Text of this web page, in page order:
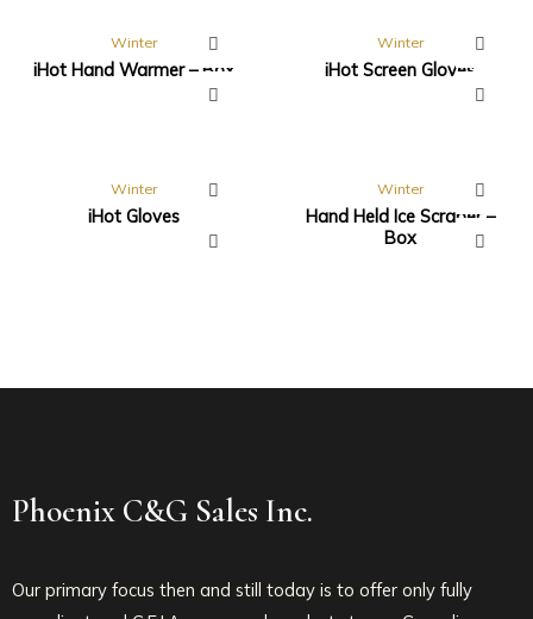
Winter
iHot Hand Warmer – Box
Winter
iHot Screen Gloves
Winter
iHot Gloves
Winter
Hand Held Ice Scraper –
Box
Phoenix C&G Sales Inc.
Our primary focus then and still today is to offer only fully